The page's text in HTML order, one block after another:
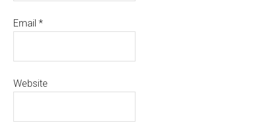
Email*
Website